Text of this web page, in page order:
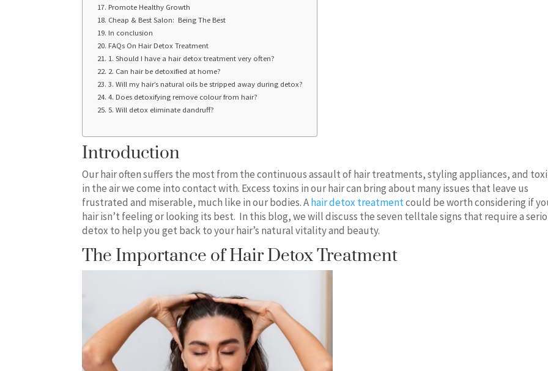
Promote Healthy Growth
Cheap & Best Salon: Being The Best
In conclusion
FAQs On Hair Detox Treatment
1. Should I have a hair detox treatment very often?
2. Can hair be detoxified at home?
3. Will my hair’s natural oils be stripped away during detox?
4. Does detoxifying remove colour from hair?
5. Will detox eliminate dandruff?
Introduction
Our hair often suffers the most from the continuous assault of hair treatments, styling appliances, and
in the air we come into contact with. Excess toxins in our hair can bring about many issues that leave us
frustrated and miserable, much like in our bodies. Ahair detox treatmentcould be worth considering if
hair isn’t feeling or looking its best. In this blog, we will discuss the seven telltale signs that require a
detox to help you get back to your hair’s natural vitality and beauty.
The Importance of Hair Detox Treatment